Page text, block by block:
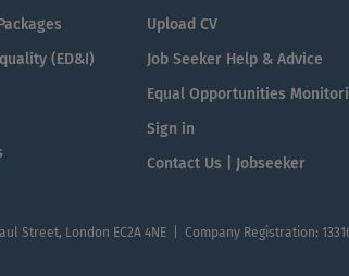
(ED&I)
Upload CV
Job Seeker Help & Advice
Equal Opportunities
Sign in
Contact Us | Jobseeker
Street, London EC2A 4NE | Company Registration: